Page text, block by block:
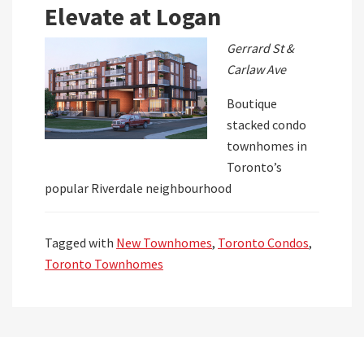
Elevate at Logan
Gerrard St &
Carlaw Ave
Boutique
stacked condo
townhomes in
Toronto’s
popular Riverdale neighbourhood
Tagged with New Townhomes, Toronto Condos,
Toronto Townhomes